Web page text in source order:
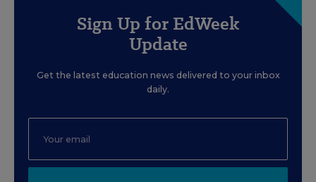
Sign Up for EdWeek
Update
Get the latest education news delivered to your inbox
daily.